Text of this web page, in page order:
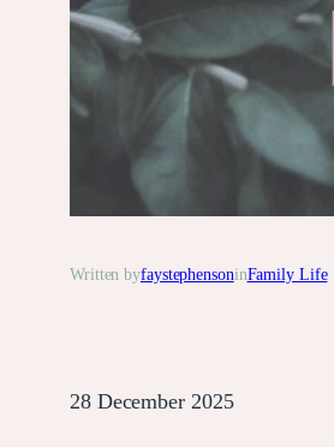
Written byfaystephensoninFamily Life
28 December 2025